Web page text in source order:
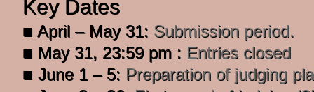
Key Dates
■ April – May 31: Submission period.
■ May 31, 23:59 pm : Entries closed
■ June 1 – 5: Preparation of judging